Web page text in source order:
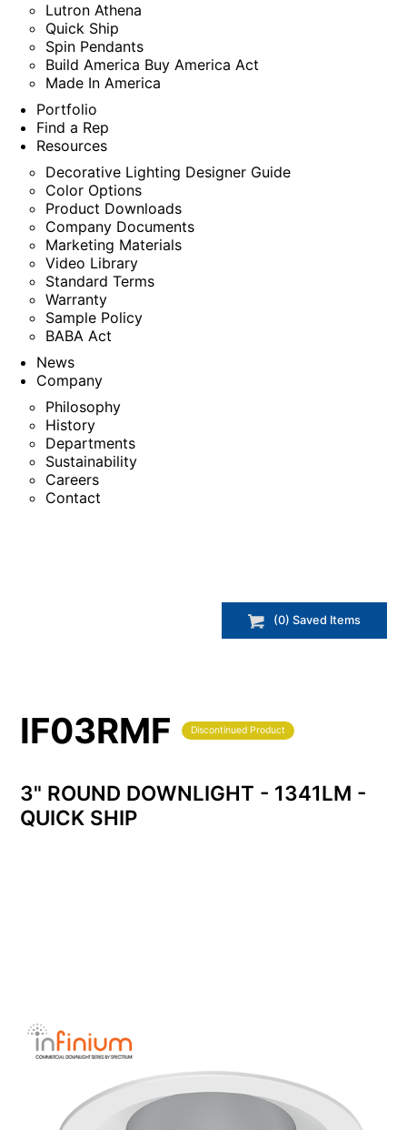
Lutron Athena
Quick Ship
Spin Pendants
Build America Buy America Act
Made In America
Portfolio
Find a Rep
Resources
Decorative Lighting Designer Guide
Color Options
Product Downloads
Company Documents
Marketing Materials
Video Library
Standard Terms
Warranty
Sample Policy
BABA Act
News
Company
Philosophy
History
Departments
Sustainability
Careers
Contact
(0) Saved Items
IF03RMF Discontinued Product
3" ROUND DOWNLIGHT - 1341LM -
QUICK SHIP